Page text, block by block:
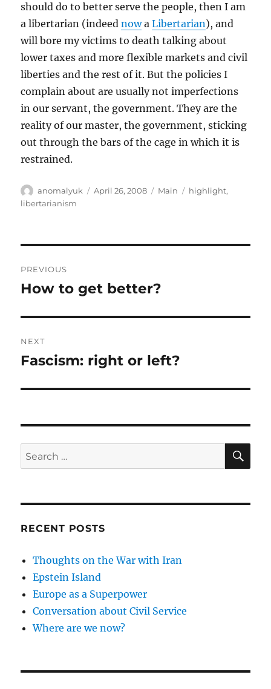
should do to better serve the people, then I am
a libertarian (indeednowaLibertarian), and
will bore my victims to death talking about
lower taxes and more flexible markets and civil
liberties and the rest of it. But the policies I
complain about are usually not imperfections
in our servant, the government. They are the
reality of our master, the government, sticking
out through the bars of the cage in which it is
restrained.
Author
anomalyuk
Posted
April 26, 2008 Categories
Main Tags
highlight,
libertarianism
navigation
PREVIOUS
Previous
How to get better?
NEXT
Next
Fascism: right or left?
Search
for:
RECENT POSTS
Thoughts on the War with Iran
Epstein Island
Europe as a Superpower
Conversation about Civil Service
Where are we now?